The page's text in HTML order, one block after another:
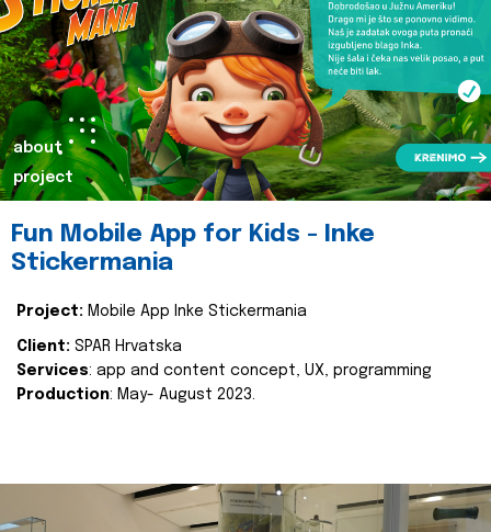
about
project
Fun Mobile App for Kids - Inke
Stickermania
Project: Mobile App Inke Stickermania
Client: SPAR Hrvatska
Services: app and content concept, UX, programming
Production: May- August 2023.